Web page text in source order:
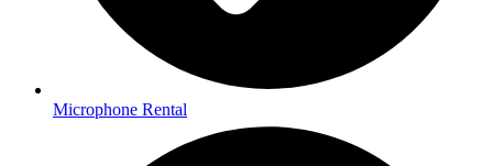
Microphone Rental